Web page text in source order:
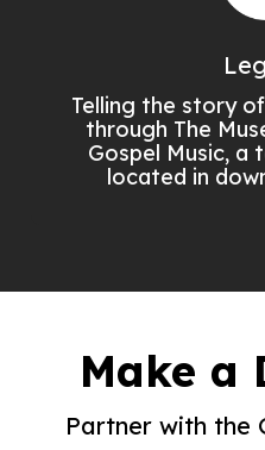
Telling the story
through The
Gospel Music, a
located in
Make a
Partner with the